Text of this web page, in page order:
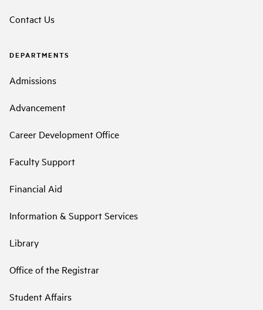
Contact Us
DEPARTMENTS
Admissions
Advancement
Career Development Office
Faculty Support
Financial Aid
Information & Support Services
Library
Office of the Registrar
Student Affairs